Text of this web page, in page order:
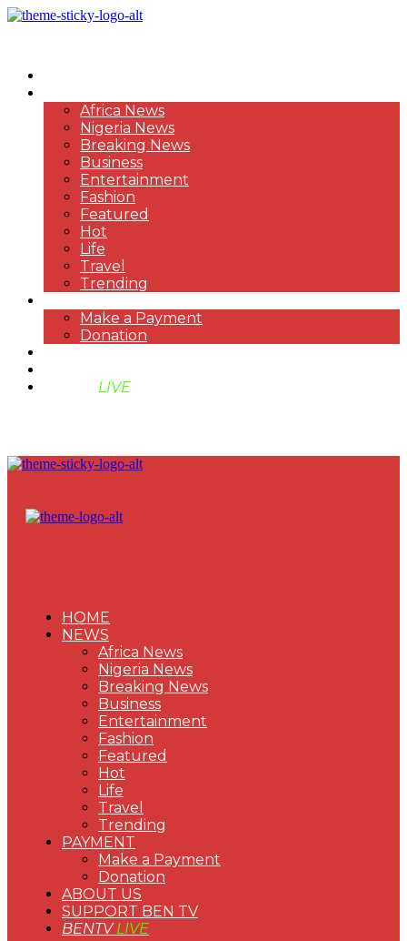
Africa News
Nigeria News
Breaking News
Business
Entertainment
Fashion
Featured
Hot
Life
Travel
Trending
Make a Payment
Donation
LIVE
HOME
NEWS
Africa News
Nigeria News
Breaking News
Business
Entertainment
Fashion
Featured
Hot
Life
Travel
Trending
PAYMENT
Make a Payment
Donation
ABOUT US
SUPPORT BEN TV
BENTVLIVE